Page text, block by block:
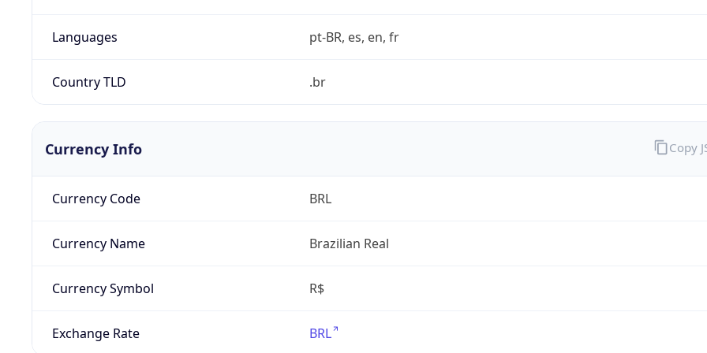
Languages pt-BR, es, en, fr
Country TLD .br
Currency Info
Currency Code BRL
Currency Name Brazilian Real
Currency Symbol R$
Exchange Rate BRL
Copy